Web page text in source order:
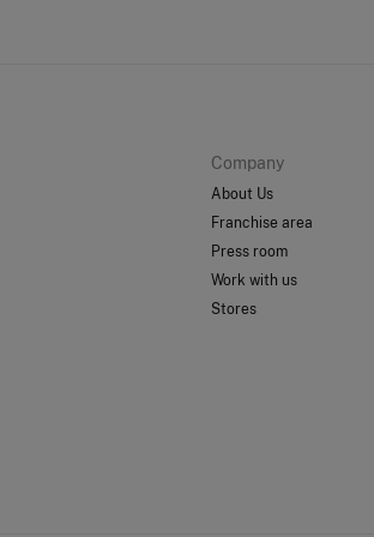
Company
About Us
Franchise area
Press room
Work with us
Stores